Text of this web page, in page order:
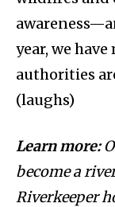
year, we
authorities
(laughs)
Learn more:
become a
Riverkeeper